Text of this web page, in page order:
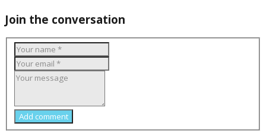
Join the conversation
Add comment